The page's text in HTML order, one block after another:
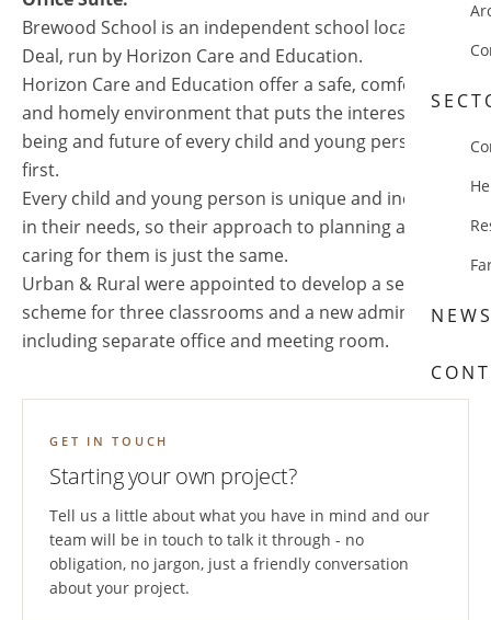
Brewood School is an independent school located in
Deal, run by Horizon Care and Education.
Horizon Care and Education offer a safe, comfortable
and homely environment that puts the interests, well-
being and future of every child and young person
first.
Every child and young person is unique and individual
in their needs, so their approach to planning and
caring for them is just the same.
Urban & Rural were appointed to develop a sensitive
scheme for three classrooms and a new admin suite,
including separate office and meeting room.
GET IN TOUCH
Starting your own project?
Tell us a little about what you have in mind and our
team will be in touch to talk it through - no
obligation, no jargon, just a friendly conversation
about your project.